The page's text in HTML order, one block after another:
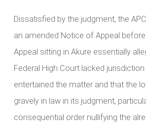
Dissatisfied by the judgment, the
an amended Notice of Appeal
Appeal sitting in Akure essentially
Federal High Court lacked
entertained the matter and that the
gravely in law in its judgment,
consequential order nullifying the